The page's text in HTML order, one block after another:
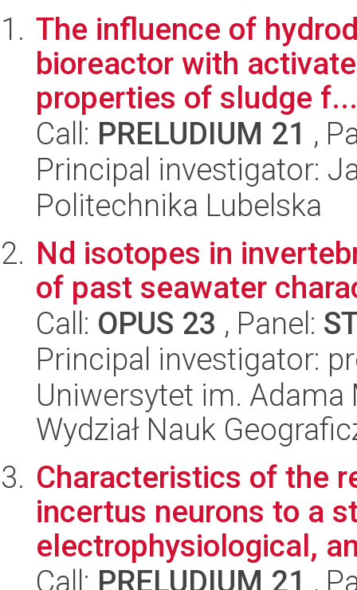
The influence of
bioreactor with
properties of sludge f...
Call: PRELUDIUM 21 ,
Principal investigator:
Politechnika Lubelska
Nd isotopes in
of past seawater
Call: OPUS 23 , Panel:
Principal investigator:
Uniwersytet im.
Wydział Nauk
Characteristics of the
incertus neurons to a
electrophysiological,
Call: PRELUDIUM 21 ,